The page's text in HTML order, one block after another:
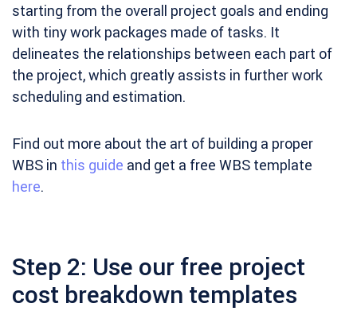
starting from the overall project goals and ending
with tiny work packages made of tasks. It
delineates the relationships between each part of
the project, which greatly assists in further work
scheduling and estimation.
Find out more about the art of building a proper
WBS in this guide and get a free WBS template
here.
Step 2: Use our free project
cost breakdown templates